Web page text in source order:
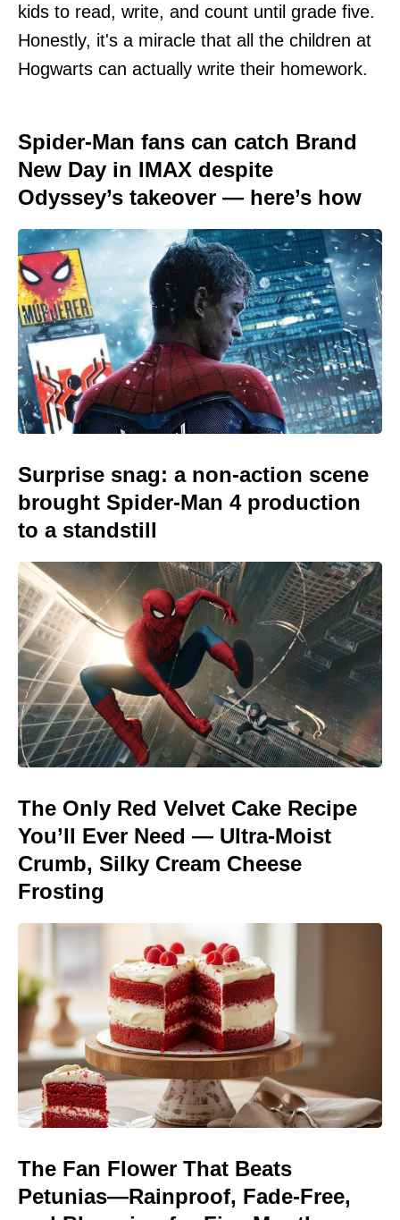
kids to read, write, and count until grade five.
Honestly, it's a miracle that all the children at
Hogwarts can actually write their homework.
Spider-Man fans can catch Brand
New Day in IMAX despite
Odyssey’s takeover — here’s how
Surprise snag: a non-action scene
brought Spider-Man 4 production
to a standstill
The Only Red Velvet Cake Recipe
You’ll Ever Need — Ultra-Moist
Crumb, Silky Cream Cheese
Frosting
The Fan Flower That Beats
Petunias—Rainproof, Fade-Free,